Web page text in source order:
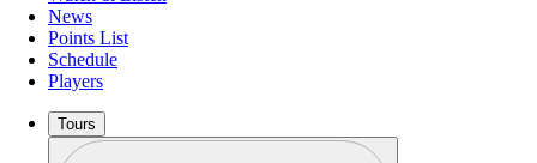
News
Points List
Schedule
Players
Tours